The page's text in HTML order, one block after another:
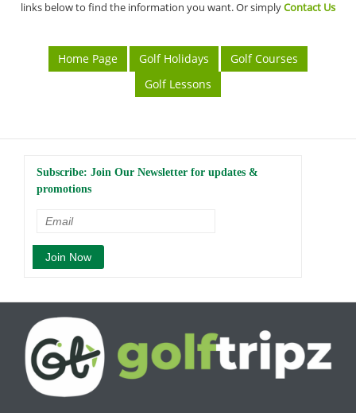
links below to find the information you want. Or simplyContact Us
Home Page Golf Holidays
Golf Courses
Golf Lessons
Subscribe: Join Our Newsletter for updates &
promotions